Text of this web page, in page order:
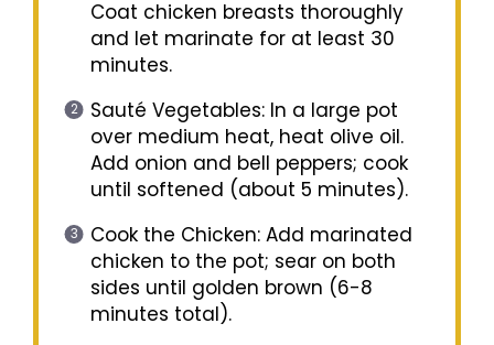
Coat chicken breasts thoroughly
and let marinate for at least 30
minutes.
Sauté Vegetables: In a large pot
over medium heat, heat olive oil.
Add onion and bell peppers; cook
until softened (about 5 minutes).
Cook the Chicken: Add marinated
chicken to the pot; sear on both
sides until golden brown (6-8
minutes total).